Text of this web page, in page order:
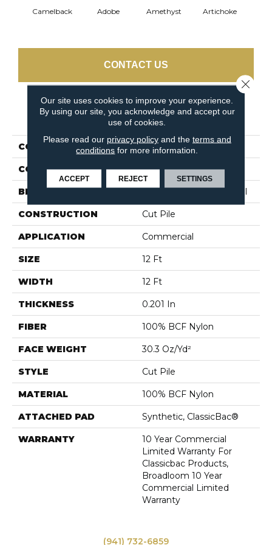
Camelback Adobe Amethyst Artichoke
CONTACT US
PRODUCT ATTRIBUTES
COLLECTION Emphatic Ii 30
COLOR Beige/Cream
BRAND Philadelphia Commercial
CONSTRUCTION Cut Pile
APPLICATION Commercial
SIZE 12 Ft
WIDTH 12 Ft
THICKNESS 0.201 In
FIBER 100% BCF Nylon
FACE WEIGHT 30.3 Oz/yd²
STYLE Cut Pile
MATERIAL 100% BCF Nylon
ATTACHED PAD Synthetic, ClassicBac®
WARRANTY
10 Year Commercial
Limited Warranty For
Classicbac Products,
Broadloom 10 Year
Commercial Limited
Warranty
(941) 732-6859
Our site uses cookies to improve your experience.
By using our site, you acknowledge and accept our
use of cookies.
Please read our privacy policyand the terms and
conditions for more information.
ACCEPT REJECT SETTINGS
Close